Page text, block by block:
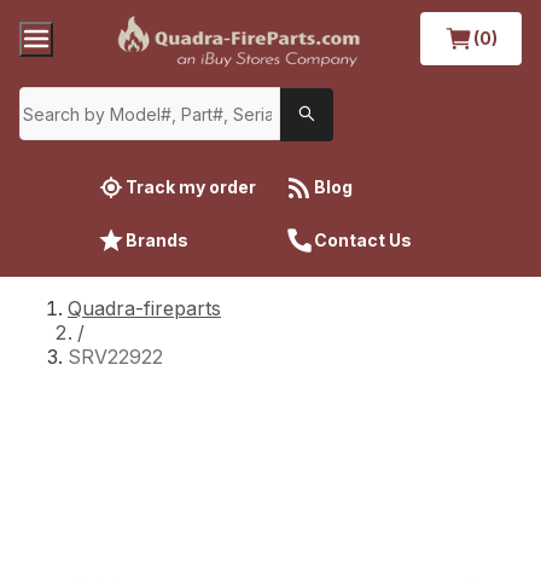
(0)
Track my order Blog
Brands Contact Us
Quadra-fireparts
/
SRV22922